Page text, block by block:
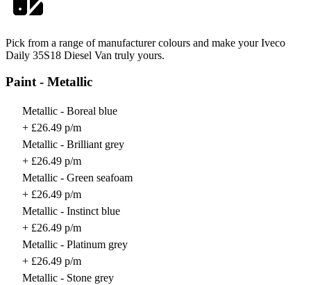
Pick from a range of manufacturer colours and make your Iveco
Daily 35S18 Diesel Van truly yours.
Paint - Metallic
Metallic - Boreal blue
+ £26.49 p/m
Metallic - Brilliant grey
+ £26.49 p/m
Metallic - Green seafoam
+ £26.49 p/m
Metallic - Instinct blue
+ £26.49 p/m
Metallic - Platinum grey
+ £26.49 p/m
Metallic - Stone grey